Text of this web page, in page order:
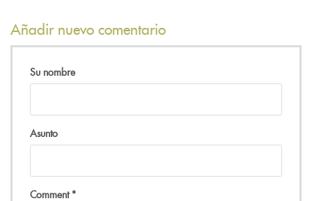
Añadir nuevo comentario
Su nombre
Asunto
Comment *